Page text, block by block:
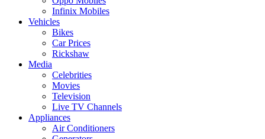
Infinix Mobiles
Vehicles
Bikes
Car Prices
Rickshaw
Media
Celebrities
Movies
Television
Live TV Channels
Appliances
Air Conditioners